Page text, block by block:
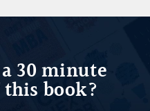
30 minute
book?